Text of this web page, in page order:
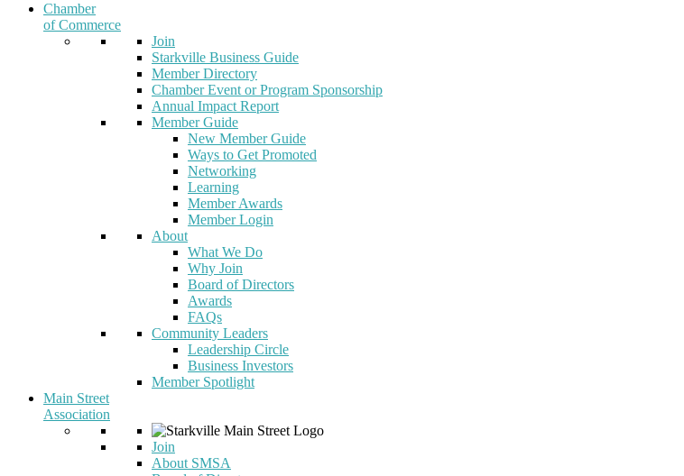
Chamber
of Commerce
Join
Starkville Business Guide
Member Directory
Chamber Event or Program Sponsorship
Annual Impact Report
Member Guide
New Member Guide
Ways to Get Promoted
Networking
Learning
Member Awards
Member Login
About
What We Do
Why Join
Board of Directors
Awards
FAQs
Community Leaders
Leadership Circle
Business Investors
Member Spotlight
Main Street
Association
Join
About SMSA